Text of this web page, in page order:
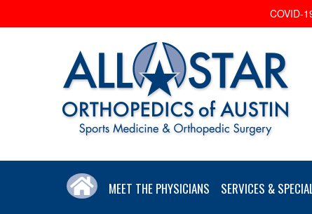
COVID-
MEET THE PHYSICIANS SERVICES &